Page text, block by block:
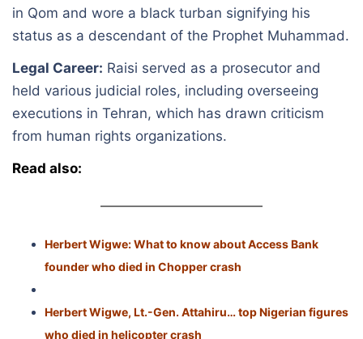
in Qom and wore a black turban signifying his
status as a descendant of the Prophet Muhammad.
Legal Career: Raisi served as a prosecutor and
held various judicial roles, including overseeing
executions in Tehran, which has drawn criticism
from human rights organizations.
Read also:
Herbert Wigwe: What to know about Access Bank
founder who died in Chopper crash
Herbert Wigwe, Lt.-Gen. Attahiru… top Nigerian figures
who died in helicopter crash